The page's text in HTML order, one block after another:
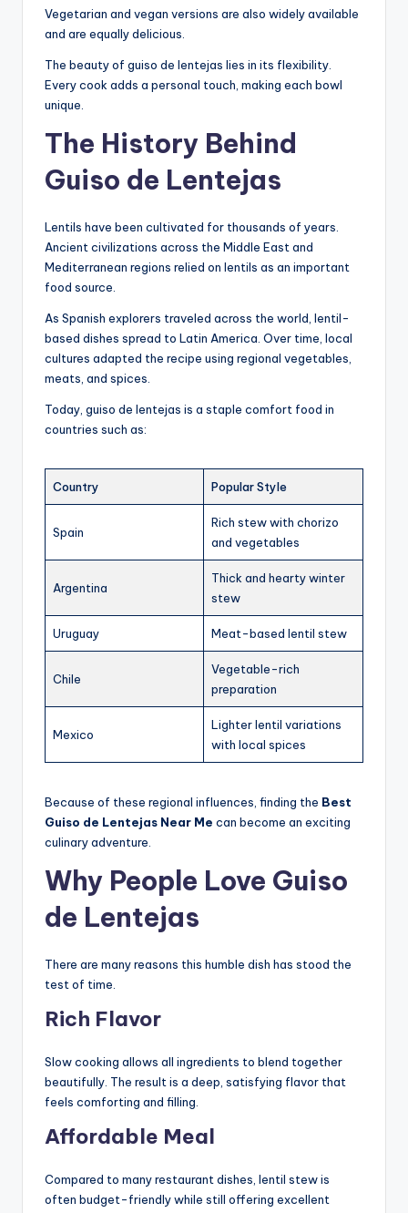
Vegetarian and vegan versions are also widely available
and are equally delicious.
The beauty of guiso de lentejas lies in its flexibility.
Every cook adds a personal touch, making each bowl
unique.
The History Behind
Guiso de Lentejas
Lentils have been cultivated for thousands of years.
Ancient civilizations across the Middle East and
Mediterranean regions relied on lentils as an important
food source.
As Spanish explorers traveled across the world, lentil-
based dishes spread to Latin America. Over time, local
cultures adapted the recipe using regional vegetables,
meats, and spices.
Today, guiso de lentejas is a staple comfort food in
countries such as:
Country Popular Style
Spain
Rich stew with chorizo
and vegetables
Argentina
Thick and hearty winter
stew
Uruguay Meat-based lentil stew
Chile
Vegetable-rich
preparation
Mexico
Lighter lentil variations
with local spices
Because of these regional influences, finding the Best
Guiso de Lentejas Near Me can become an exciting
culinary adventure.
Why People Love Guiso
de Lentejas
There are many reasons this humble dish has stood the
test of time.
Rich Flavor
Slow cooking allows all ingredients to blend together
beautifully. The result is a deep, satisfying flavor that
feels comforting and filling.
Affordable Meal
Compared to many restaurant dishes, lentil stew is
often budget-friendly while still offering excellent